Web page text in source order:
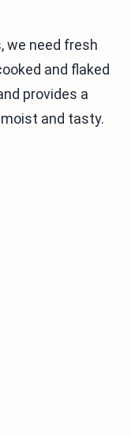
we need fresh
and flaked
provides a
and tasty.